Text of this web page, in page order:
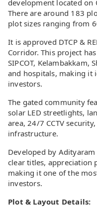
development located on
There are around 183
plot sizes ranging from
It is approved DTCP &
Corridor. This project
SIPCOT, Kelambakkam,
and hospitals, making it
investors.
The gated community
solar LED streetlights,
area, 24/7 CCTV
infrastructure.
Developed by
clear titles,
making it one of the
investors.
Plot & Layout Details: